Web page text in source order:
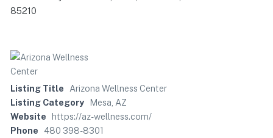
85210
Listing Title
Arizona Wellness Center
Listing Category
Mesa, AZ
Website
https://az-wellness.com/
Phone
480 398-8301